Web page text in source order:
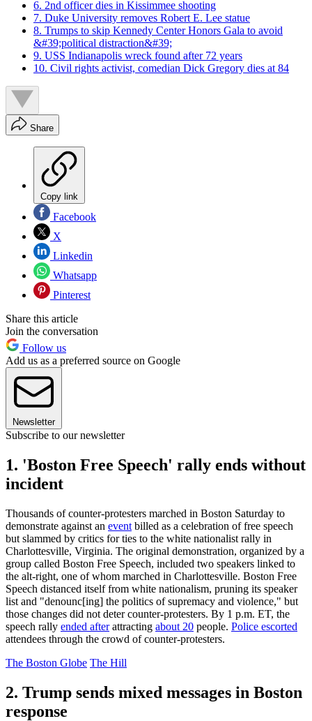
6. 2nd officer dies in Kissimmee shooting
7. Duke University removes Robert E. Lee statue
8. Trumps to skip Kennedy Center Honors Gala to avoid
&#39;political distraction&#39;
9. USS Indianapolis wreck found after 72 years
10. Civil rights activist, comedian Dick Gregory dies at 84
Share
Copy link
Facebook
X
Linkedin
Whatsapp
Pinterest
Share this article
Join the conversation
Follow us
Add us as a preferred source on Google
Newsletter
Subscribe to our newsletter
1. 'Boston Free Speech' rally ends without
incident
Thousands of counter-protesters marched in Boston Saturday to
demonstrate against an event billed as a celebration of free speech
but slammed by critics for ties to the white nationalist rally in
Charlottesville, Virginia. The original demonstration, organized by a
group called Boston Free Speech, included two speakers linked to
the alt-right, one of whom marched in Charlottesville. Boston Free
Speech distanced itself from white nationalism, pruning its speaker
list and "denounc[ing] the politics of supremacy and violence," but
those changes did not deter counter-protesters. By 1 p.m. ET, the
speech rally ended afterattracting about 20 people. Police escorted
attendees through the crowd of counter-protesters.
The Boston Globe The Hill
2. Trump sends mixed messages in Boston
response